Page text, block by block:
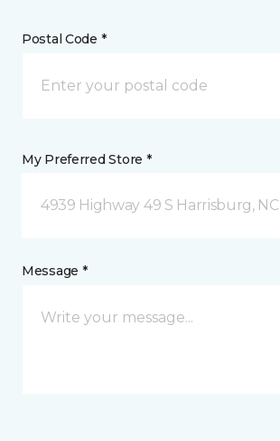
Postal Code *
My Preferred Store *
4939 Highway 49 S Harrisburg, NC
Message *